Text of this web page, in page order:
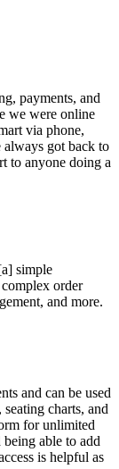
payments, and
we were online
via phone,
always got back to
to anyone doing a
simple
order
and more.
and can be used
charts, and
for unlimited
able to add
is helpful as